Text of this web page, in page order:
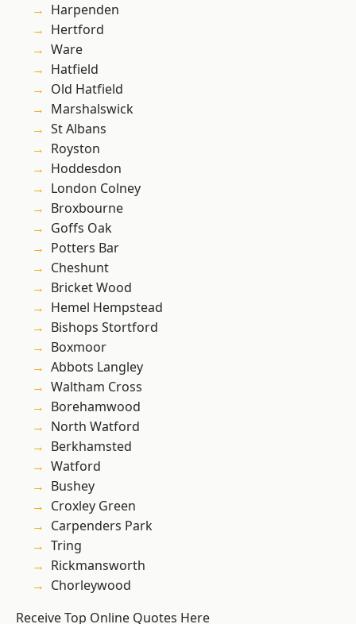
Harpenden
Hertford
Ware
Hatfield
Old Hatfield
Marshalswick
St Albans
Royston
Hoddesdon
London Colney
Broxbourne
Goffs Oak
Potters Bar
Cheshunt
Bricket Wood
Hemel Hempstead
Bishops Stortford
Boxmoor
Abbots Langley
Waltham Cross
Borehamwood
North Watford
Berkhamsted
Watford
Bushey
Croxley Green
Carpenders Park
Tring
Rickmansworth
Chorleywood
Receive Top Online Quotes Here